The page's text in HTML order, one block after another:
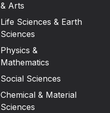
& Arts
Life Sciences & Earth
Sciences
Physics &
Mathematics
Social Sciences
Chemical & Material
Sciences